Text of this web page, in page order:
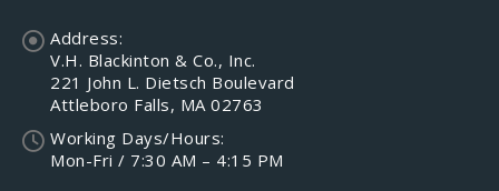
Address:
V.H. Blackinton & Co., Inc.
221 John L. Dietsch Boulevard
Attleboro Falls, MA 02763
Working Days/Hours:
Mon-Fri / 7:30 AM – 4:15 PM